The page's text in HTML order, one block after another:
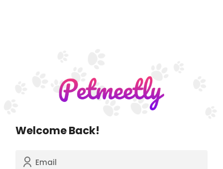
Welcome Back!
Email